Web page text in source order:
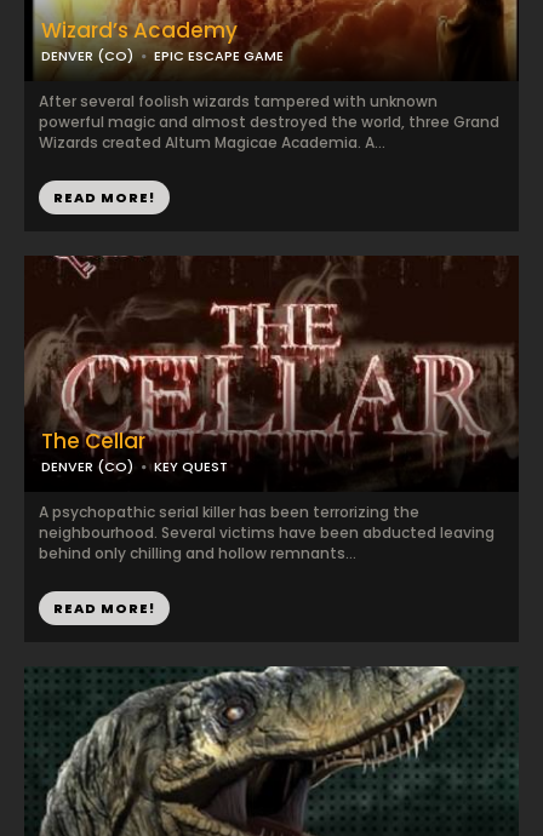
Wizard’s Academy
DENVER (CO) EPIC ESCAPE GAME
After several foolish wizards tampered with unknown
powerful magic and almost destroyed the world, three Grand
Wizards created Altum Magicae Academia. A...
READ MORE!
The Cellar
DENVER (CO) KEY QUEST
A psychopathic serial killer has been terrorizing the
neighbourhood. Several victims have been abducted leaving
behind only chilling and hollow remnants...
READ MORE!